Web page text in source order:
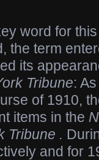
word for this
the term
its
Tribune:
of 1910,
items in the
Tribune .
and for